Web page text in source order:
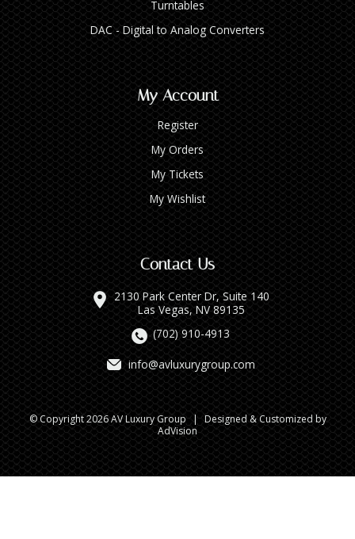
Turntables
DAC - Digital to Analog Converters
My Account
Register
My Orders
My Tickets
My Wishlist
Contact Us
2130 Park Center Dr, Suite 140
Las Vegas, NV 89135
(702) 910-4913
info@avluxurygroup.com
© Copyright 2026 AV Luxury Group | Designed & Customized by
AdVision